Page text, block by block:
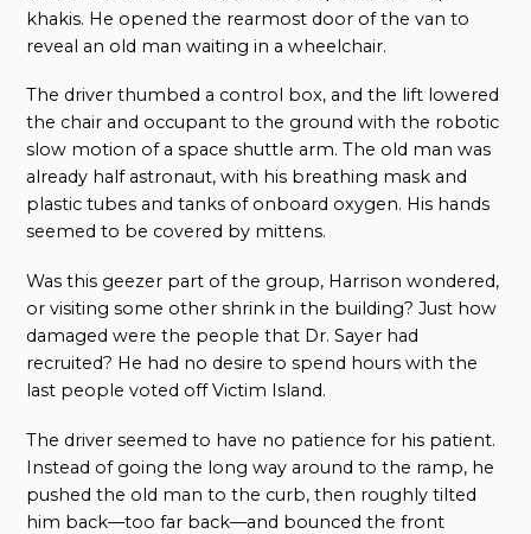
khakis. He opened the rearmost door of the van to
reveal an old man waiting in a wheelchair.
The driver thumbed a control box, and the lift lowered
the chair and occupant to the ground with the robotic
slow motion of a space shuttle arm. The old man was
already half astronaut, with his breathing mask and
plastic tubes and tanks of onboard oxygen. His hands
seemed to be covered by mittens.
Was this geezer part of the group, Harrison wondered,
or visiting some other shrink in the building? Just how
damaged were the people that Dr. Sayer had
recruited? He had no desire to spend hours with the
last people voted off Victim Island.
The driver seemed to have no patience for his patient.
Instead of going the long way around to the ramp, he
pushed the old man to the curb, then roughly tilted
him back—too far back—and bounced the front